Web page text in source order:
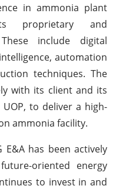
in ammonia plant
proprietary and
include digital
automation
techniques. The
with its client and its
to deliver a high-
ammonia facility.
E&A has been actively
oriented energy
to invest in and